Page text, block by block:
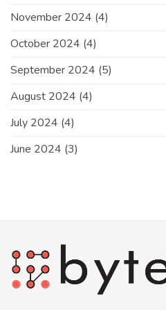
November 2024 (4)
October 2024 (4)
September 2024 (5)
August 2024 (4)
July 2024 (4)
June 2024 (3)